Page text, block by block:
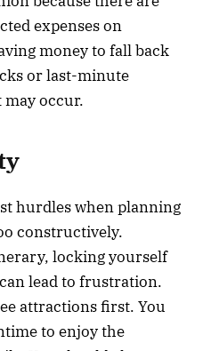
expenses on
money to fall back
or last-minute
occur.
hurdles when planning
constructively.
locking yourself
lead to frustration.
attractions first. You
to enjoy the